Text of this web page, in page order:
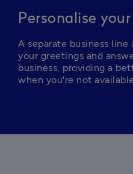
Personalise
A separate business
your greetings and
business, providing a
when you're not